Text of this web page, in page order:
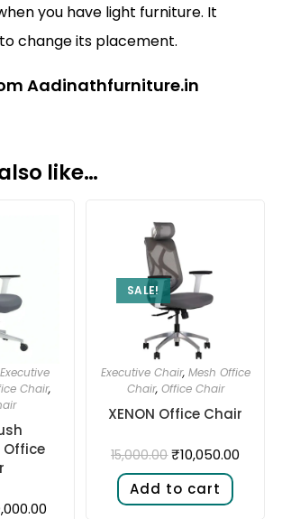
you have light furniture. It
change its placement.
Aadinathfurniture.in
like…
Executive
Chair,
Office
SALE!
Executive Chair, Mesh Office
Chair, Office Chair
XENON Office Chair
15,000.00 ₹10,050.00
Add to cart